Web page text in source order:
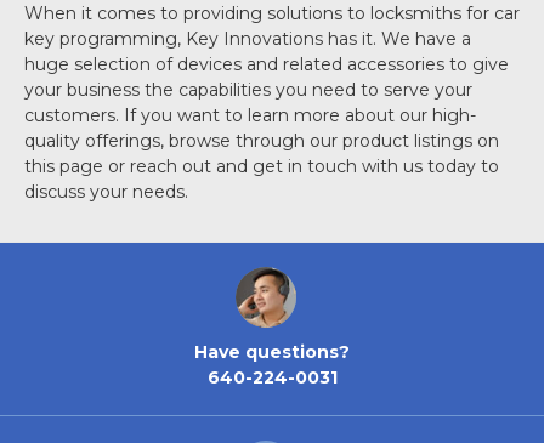
When it comes to providing solutions to locksmiths for car
key programming, Key Innovations has it. We have a
huge selection of devices and related accessories to give
your business the capabilities you need to serve your
customers. If you want to learn more about our high-
quality offerings, browse through our product listings on
this page or reach out and get in touch with us today to
discuss your needs.
Have questions?
640-224-0031